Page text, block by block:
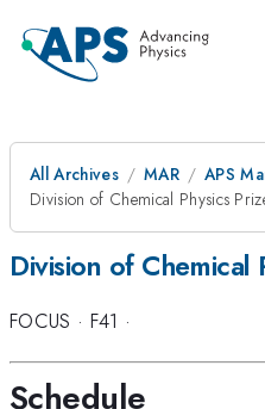
All Archives MAR
APS
Division of Chemical Physics
Division of Chemical
FOCUS · F41 ·
Schedule